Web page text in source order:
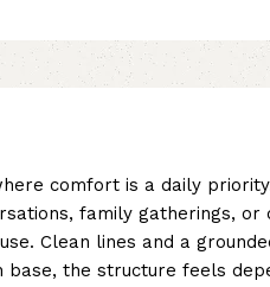
comfort is a daily
family gatherings,
Clean lines and a
the structure feels